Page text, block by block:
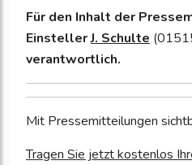
Für den Inhalt der
EinstellerJ. Schulte
verantwortlich.
Mit Pressemitteilungen
Tragen Sie jetzt kostenlos